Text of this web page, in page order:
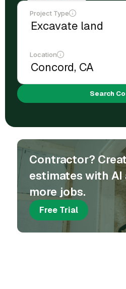
Project Type
Location
Search
Contractor?
estimates with AI
more jobs.
Free Trial